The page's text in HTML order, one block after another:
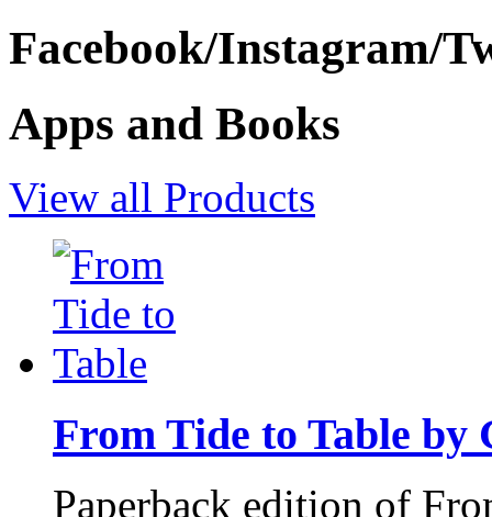
Facebook/Instagram/
Apps and Books
View all Products
From Tide to Table by
Paperback edition of